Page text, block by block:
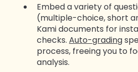
Embed a variety of
(multiple-choice, short
Kami documents for
checks. Auto-grading
process, freeing you to
analysis.